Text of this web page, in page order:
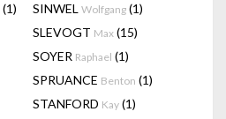
(1) SINWEL Wolfgang (1)
SLEVOGT Max (15)
SOYER Raphael (1)
SPRUANCE Benton (1)
STANFORD Kay (1)